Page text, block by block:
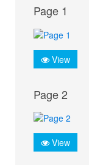
Page 1
View
Page 2
View